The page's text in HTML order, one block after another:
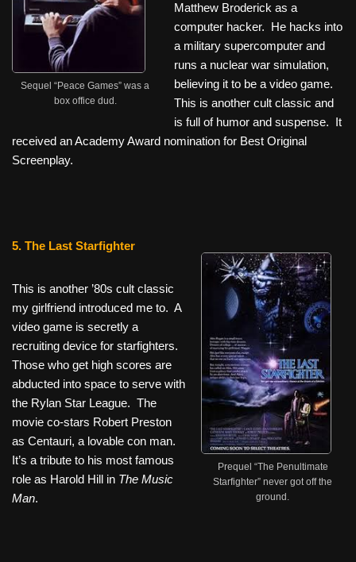
Sequel “Peace Games” was a
box office dud.
Matthew Broderick as a
computer hacker. He hacks into
a military supercomputer and
runs a nuclear war simulation,
believing it to be a video game.
This is another cult classic and
is full of humor and suspense. It
received an Academy Award nomination for Best Original
Screenplay.
Prequel “The Penultimate
Starfighter” never got off the
ground.
5. The Last Starfighter
This is another ’80s cult classic
my girlfriend introduced me to. A
video game is secretly a
recruiting device for starfighters.
Those who get high scores are
abducted into space to serve with
the Rylan Star League. The
movie co-stars Robert Preston
as Centauri, a lovable con man.
It’s a tribute to his most famous
role as Harold Hill in The Music
Man.